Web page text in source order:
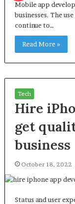
Mobile app
businesses. The
continue to…
Read More »
Tech
Hire
get
business
October 18, 2022
Status and user